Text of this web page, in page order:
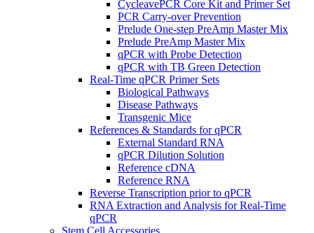
CycleavePCR Core Kit and Primer Set
PCR Carry-over Prevention
Prelude One-step PreAmp Master Mix
Prelude PreAmp Master Mix
qPCR with Probe Detection
qPCR with TB Green Detection
Real-Time qPCR Primer Sets
Biological Pathways
Disease Pathways
Transgenic Mice
References & Standards for qPCR
External Standard RNA
qPCR Dilution Solution
Reference cDNA
Reference RNA
Reverse Transcription prior to qPCR
RNA Extraction and Analysis for Real-Time
qPCR
Stem Cell Accessories